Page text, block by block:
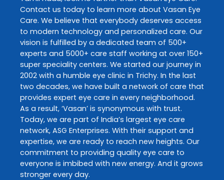
Contact us today to learn more about Vasan Eye
Care. We believe that everybody deserves access
to modern technology and personalized care. Our
vision is fulfilled by a dedicated team of 500+
experts and 5000+ care staff working at over 150+
super speciality centers. We started our journey in
2002 with a humble eye clinic in Trichy. In the last
two decades, we have built a network of care that
provides expert eye care in every neighborhood.
As a result, ‘Vasan’ is synonymous with trust.
Today, we are part of India’s largest eye care
network, ASG Enterprises. With their support and
expertise, we are ready to reach new heights. Our
commitment to providing quality eye care to
everyone is imbibed with new energy. And it grows
stronger every day.